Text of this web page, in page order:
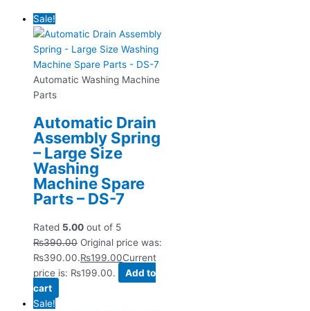
Sale!
Automatic Washing Machine
Parts
Automatic Drain
Assembly Spring
– Large Size
Washing
Machine Spare
Parts – DS-7
Rated 5.00 out of 5
₨390.00 Original price was:
₨390.00.₨199.00Current
price is: ₨199.00.
Add to
cart
Sale!